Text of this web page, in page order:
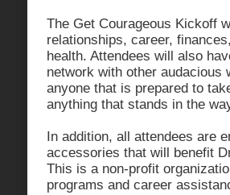
The Get Courageous Kickoff
relationships, career,
health. Attendees will also
network with other audacious
anyone that is prepared to
anything that stands in the
In addition, all attendees are
accessories that will benefit
This is a non-profit
programs and career